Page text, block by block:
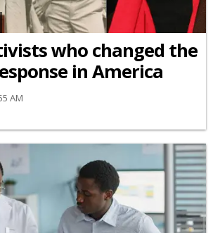
who changed the
in America
AM